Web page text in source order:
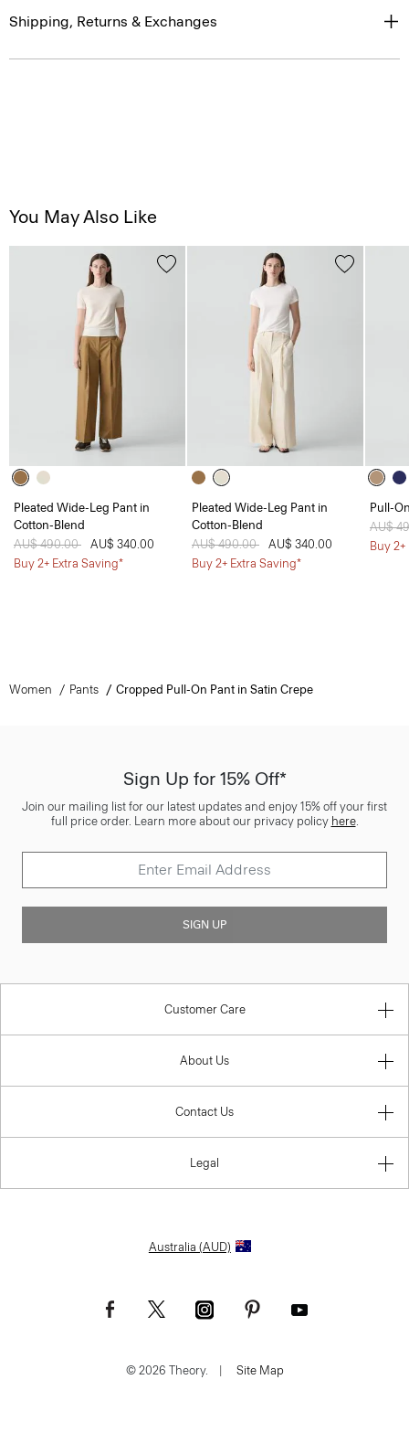
Shipping, Returns & Exchanges
You May Also Like
Pleated Wide-Leg Pant in
Cotton-Blend
Price reduced from
AU$ 490.00 toAU$ 340.00
Buy 2+ Extra Saving*
Pleated Wide-Leg Pant in
Cotton-Blend
Price reduced from
AU$ 490.00 toAU$ 340.00
Buy 2+ Extra Saving*
Pull-
Price
AU$
Buy
Women Pants Cropped Pull-On Pant in Satin Crepe
Sign Up for 15% Off*
Join our mailing list for our latest updates and enjoy 15% off your first
full price order. Learn more about our privacy policy here.
SIGN UP
Customer Care
About Us
Contact Us
Legal
Australia (AUD)
© 2026 Theory. | Site Map